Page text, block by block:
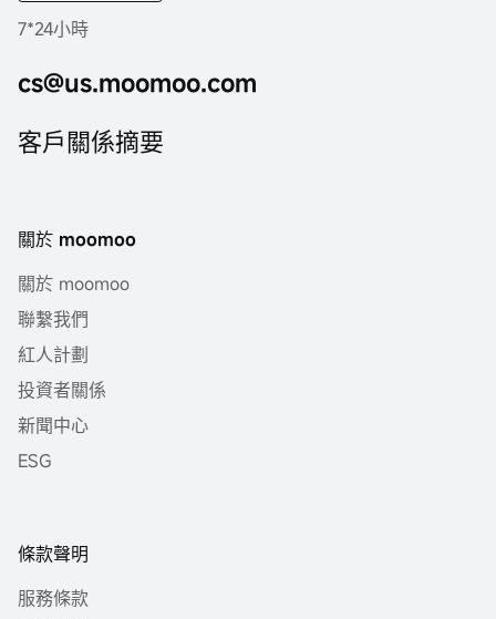
7*24小時
cs@us.moomoo.com
客戶關係摘要
關於 moomoo
關於 moomoo
聯繫我們
紅人計劃
投資者關係
新聞中心
ESG
條款聲明
服務條款